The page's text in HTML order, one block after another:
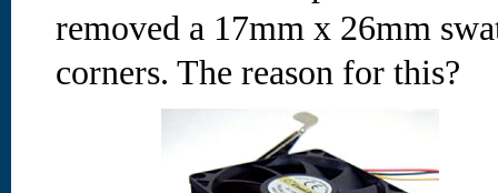
removed a 17mm x 26mm
corners. The reason for this?